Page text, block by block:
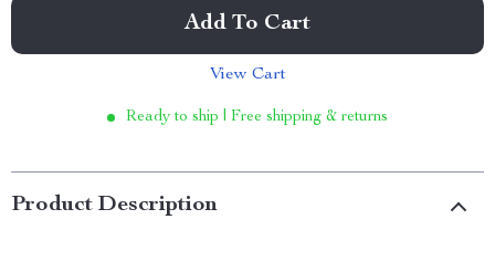
Add To Cart
View Cart
Ready to ship | Free shipping & returns
Product Description